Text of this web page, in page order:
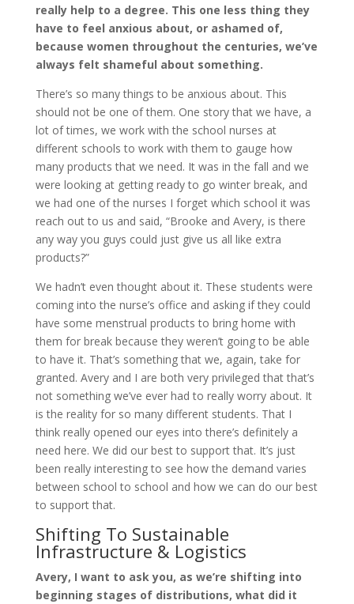
really help to a degree. This one less thing they
have to feel anxious about, or ashamed of,
because women throughout the centuries, we’ve
always felt shameful about something.
There’s so many things to be anxious about. This
should not be one of them. One story that we have, a
lot of times, we work with the school nurses at
different schools to work with them to gauge how
many products that we need. It was in the fall and we
were looking at getting ready to go winter break, and
we had one of the nurses I forget which school it was
reach out to us and said, “Brooke and Avery, is there
any way you guys could just give us all like extra
products?”
We hadn’t even thought about it. These students were
coming into the nurse’s office and asking if they could
have some menstrual products to bring home with
them for break because they weren’t going to be able
to have it. That’s something that we, again, take for
granted. Avery and I are both very privileged that that’s
not something we’ve ever had to really worry about. It
is the reality for so many different students. That I
think really opened our eyes into there’s definitely a
need here. We did our best to support that. It’s just
been really interesting to see how the demand varies
between school to school and how we can do our best
to support that.
Shifting To Sustainable
Infrastructure & Logistics
Avery, I want to ask you, as we’re shifting into
beginning stages of distributions, what did it